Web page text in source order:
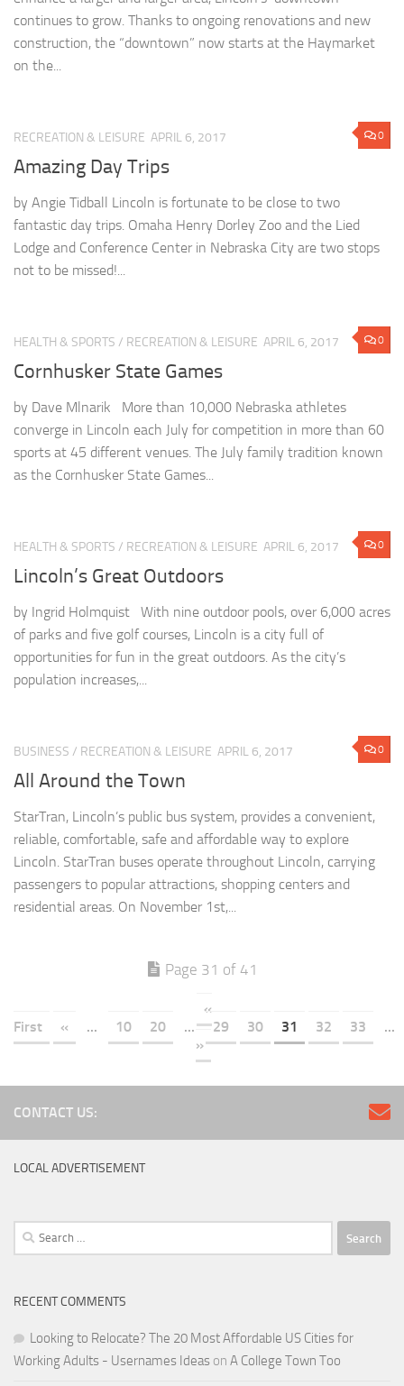
continues to grow. Thanks to ongoing renovations and new
construction, the “downtown” now starts at the Haymarket
on the...
0
RECREATION & LEISURE APRIL 6, 2017
Amazing Day Trips
by Angie Tidball Lincoln is fortunate to be close to two
fantastic day trips. Omaha Henry Dorley Zoo and the Lied
Lodge and Conference Center in Nebraska City are two stops
not to be missed!...
0
HEALTH & SPORTS / RECREATION & LEISURE APRIL 6, 2017
Cornhusker State Games
by Dave Mlnarik More than 10,000 Nebraska athletes
converge in Lincoln each July for competition in more than 60
sports at 45 different venues. The July family tradition known
as the Cornhusker State Games...
0
HEALTH & SPORTS / RECREATION & LEISURE APRIL 6, 2017
Lincoln’s Great Outdoors
by Ingrid Holmquist With nine outdoor pools, over 6,000 acres
of parks and five golf courses, Lincoln is a city full of
opportunities for fun in the great outdoors. As the city’s
population increases,...
0
BUSINESS / RECREATION & LEISURE APRIL 6, 2017
All Around the Town
StarTran, Lincoln’s public bus system, provides a convenient,
reliable, comfortable, safe and affordable way to explore
Lincoln. StarTran buses operate throughout Lincoln, carrying
passengers to popular attractions, shopping centers and
residential areas. On November 1st,...
Page 31 of 41
«
First
« ... 10 20 ... 29 30 31 32 33
...
»
CONTACT US:
LOCAL ADVERTISEMENT
Search
for:
RECENT COMMENTS
Looking to Relocate? The 20 Most Affordable US Cities for
Working Adults - Usernames Ideas on A College Town Too